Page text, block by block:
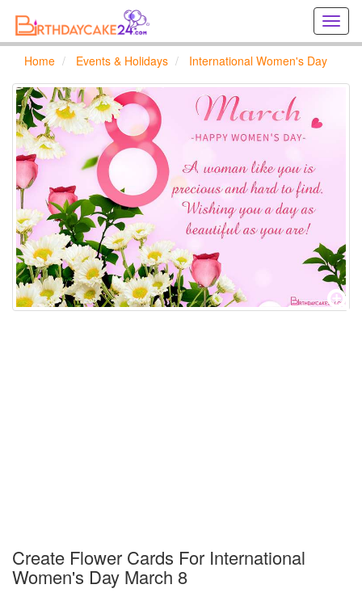
Home Events & Holidays International Women's Day
Create Flower Cards For International
Women's Day March 8